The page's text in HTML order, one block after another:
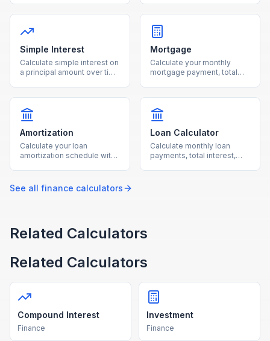
person totals.
your final cost instantly.
Simple Interest
Calculate simple interest on
a principal amount over time
Mortgage
Calculate your monthly
mortgage payment, total
Amortization
Calculate your loan
amortization schedule with
calculator.
Loan Calculator
Calculate monthly loan
payments, total interest,
See all finance calculators
Related Calculators
Related Calculators
Compound Interest
Finance
Investment
Finance